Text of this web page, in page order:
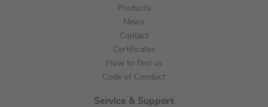
Products
News
Contact
Certificates
How to find us
Code of Conduct
Service & Support